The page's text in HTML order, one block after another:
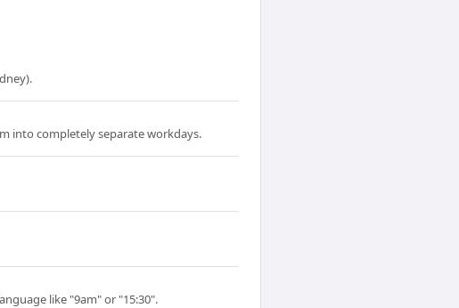
into completely separate workdays.
like "9am" or "15:30".